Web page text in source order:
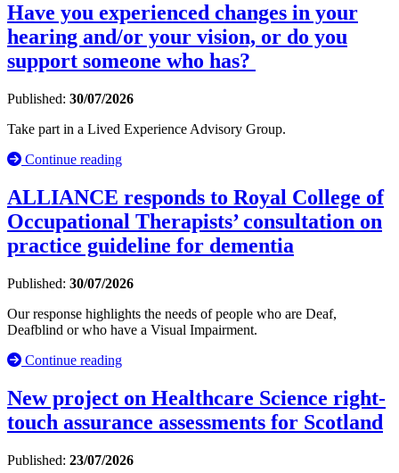
Have you experienced changes in your
hearing and/or your vision, or do you
support someone who has?
Published: 30/07/2026
Take part in a Lived Experience Advisory Group.
Continue reading
ALLIANCE responds to Royal College of
Occupational Therapists’ consultation on
practice guideline for dementia
Published: 30/07/2026
Our response highlights the needs of people who are Deaf,
Deafblind or who have a Visual Impairment.
Continue reading
New project on Healthcare Science right-
touch assurance assessments for Scotland
Published: 23/07/2026